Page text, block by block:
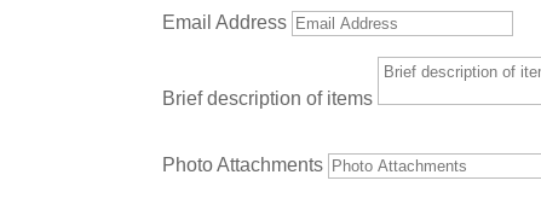
Email Address
Brief description of items
Photo Attachments